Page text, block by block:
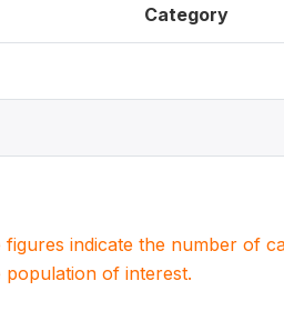
Category
figures indicate the number of
population of interest.